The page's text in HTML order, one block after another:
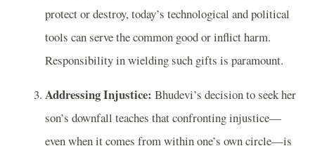
protect or destroy, today’s technological and political
tools can serve the common good or inflict harm.
Responsibility in wielding such gifts is paramount.
Addressing Injustice: Bhudevi’s decision to seek her
son’s downfall teaches that confronting injustice—
even when it comes from within one’s own circle—is